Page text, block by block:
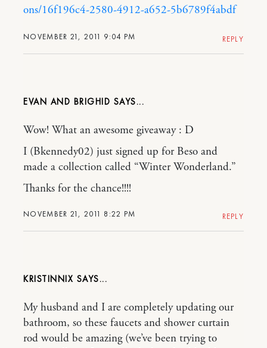
NOVEMBER 21, 2011 9:04 PM
ons/16f196c4-2580-4912-a652-5b6789f4abdf
REPLY
EVAN AND BRIGHID
NOVEMBER 21, 2011 8:22 PM
Wow! What an awesome giveaway : D
I (Bkennedy02) just signed up for Beso and
made a collection called “Winter Wonderland.”
Thanks for the chance!!!!
REPLY
KRISTINNIX
My husband and I are completely updating our
bathroom, so these faucets and shower curtain
rod would be amazing (we’ve been trying to